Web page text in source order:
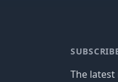
The latest